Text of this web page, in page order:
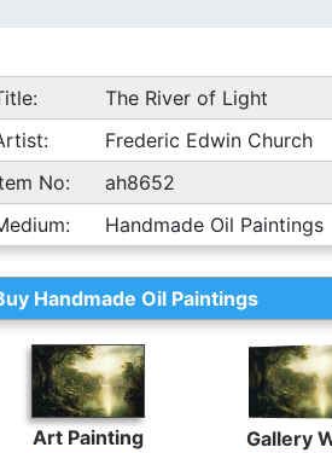
The River of Light
Frederic Edwin Church
No:
ah8652
Handmade Oil Paintings
Handmade Oil Paintings
Art Painting
Gallery